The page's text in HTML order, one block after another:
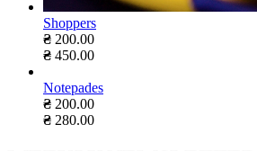
Shoppers
₴ 200.00
₴ 450.00
Notepades
₴ 200.00
₴ 280.00